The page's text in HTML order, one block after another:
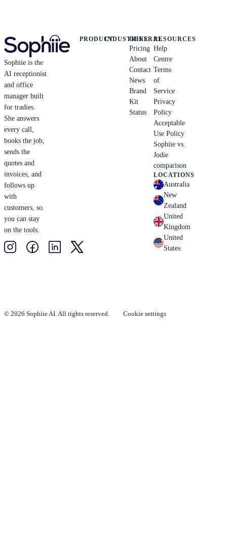
Sophiie is the
AI receptionist
and office
manager built
for tradies.
She answers
every call,
books the job,
sends the
quotes and
invoices, and
follows up
with
customers, so
you can stay
on the tools.
PRODUCTINDUSTRIES
GENERAL
Pricing
About
Contact
News
Brand
Kit
Status
RESOURCES
Help
Centre
Terms
of
Service
Privacy
Policy
Acceptable
Use Policy
Sophiie vs.
Jodie
comparison
LOCATIONS
Australia
New
Zealand
United
Kingdom
United
States
© 2026 Sophiie AI. All rights reserved. Cookie settings